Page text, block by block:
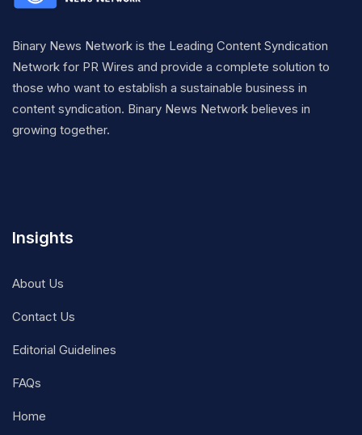
Binary News Network is the Leading Content Syndication
Network for PR Wires and provide a complete solution to
those who want to establish a sustainable business in
content syndication. Binary News Network believes in
growing together.
Insights
About Us
Contact Us
Editorial Guidelines
FAQs
Home